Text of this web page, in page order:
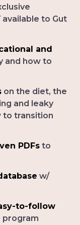
available to Gut
and
and how to
on the diet, the
and leaky
to transition
PDFs to
w/
to-follow